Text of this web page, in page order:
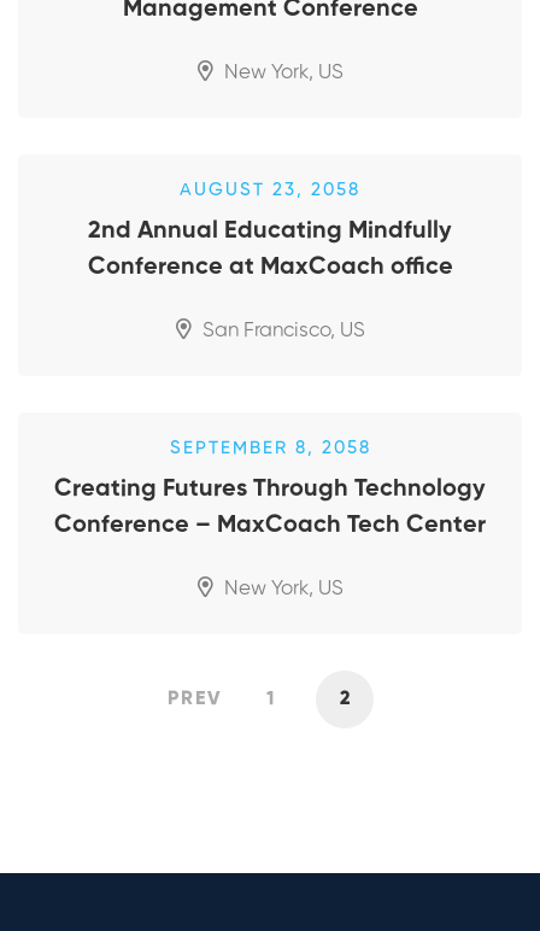
Management Conference
New York, US
AUGUST 23, 2058
2nd Annual Educating Mindfully
Conference at MaxCoach office
San Francisco, US
SEPTEMBER 8, 2058
Creating Futures Through Technology
Conference – MaxCoach Tech Center
New York, US
PREV 1 2